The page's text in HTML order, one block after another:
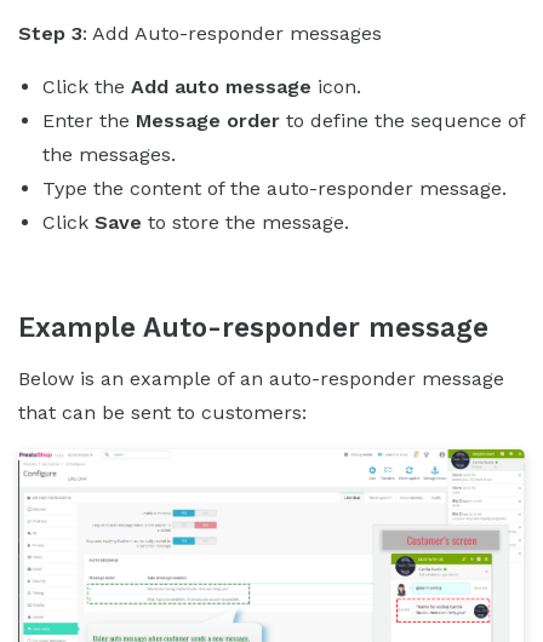
Step 3: Add Auto-responder messages
Click the Add auto message icon.
Enter the Message order to define the sequence of
the messages.
Type the content of the auto-responder message.
Click Save to store the message.
Example Auto-responder message
Below is an example of an auto-responder message
that can be sent to customers: